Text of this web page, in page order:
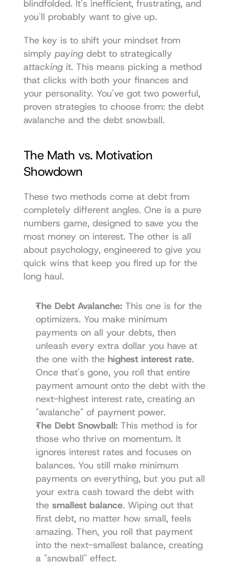
blindfolded. It's inefficient, frustrating, and
you'll probably want to give up.
The key is to shift your mindset from
simply paying
attacking it. This means picking a method
that clicks with both your finances and
your personality. You've got two powerful,
proven strategies to choose from: the debt
avalanche and the debt snowball.
The Math vs. Motivation
Showdown
These two methods come at debt from
completely different angles. One is a pure
numbers game, designed to save you the
most money on interest. The other is all
about psychology, engineered to give you
quick wins that keep you fired up for the
long haul.
The Debt Avalanche: This one is for the
optimizers. You make minimum
payments on all your debts, then
unleash every extra dollar you have at
the one with the highest interest rate.
Once that's gone, you roll that entire
payment amount onto the debt with the
next-highest interest rate, creating an
"avalanche" of payment power.
The Debt Snowball: This method is for
those who thrive on momentum. It
ignores interest rates and focuses on
balances. You still make minimum
payments on everything, but you put all
your extra cash toward the debt with
the smallest balance. Wiping out that
first debt, no matter how small, feels
amazing. Then, you roll that payment
into the next-smallest balance, creating
a "snowball" effect.